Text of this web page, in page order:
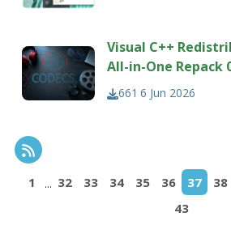
Visual C++
All-in-One Repack
661 6 Jun 2026
1 ... 32 33 34 35 36 37 38
43
RSS Feed